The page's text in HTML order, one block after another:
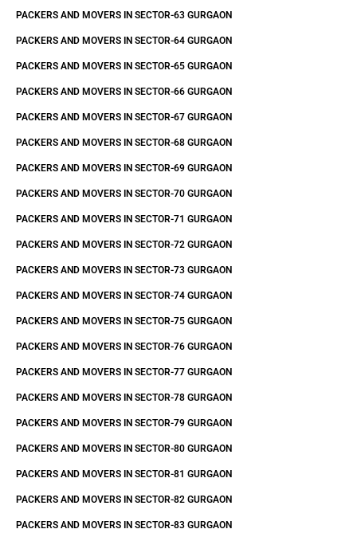
PACKERS AND MOVERS IN SECTOR-63 GURGAON
PACKERS AND MOVERS IN SECTOR-64 GURGAON
PACKERS AND MOVERS IN SECTOR-65 GURGAON
PACKERS AND MOVERS IN SECTOR-66 GURGAON
PACKERS AND MOVERS IN SECTOR-67 GURGAON
PACKERS AND MOVERS IN SECTOR-68 GURGAON
PACKERS AND MOVERS IN SECTOR-69 GURGAON
PACKERS AND MOVERS IN SECTOR-70 GURGAON
PACKERS AND MOVERS IN SECTOR-71 GURGAON
PACKERS AND MOVERS IN SECTOR-72 GURGAON
PACKERS AND MOVERS IN SECTOR-73 GURGAON
PACKERS AND MOVERS IN SECTOR-74 GURGAON
PACKERS AND MOVERS IN SECTOR-75 GURGAON
PACKERS AND MOVERS IN SECTOR-76 GURGAON
PACKERS AND MOVERS IN SECTOR-77 GURGAON
PACKERS AND MOVERS IN SECTOR-78 GURGAON
PACKERS AND MOVERS IN SECTOR-79 GURGAON
PACKERS AND MOVERS IN SECTOR-80 GURGAON
PACKERS AND MOVERS IN SECTOR-81 GURGAON
PACKERS AND MOVERS IN SECTOR-82 GURGAON
PACKERS AND MOVERS IN SECTOR-83 GURGAON